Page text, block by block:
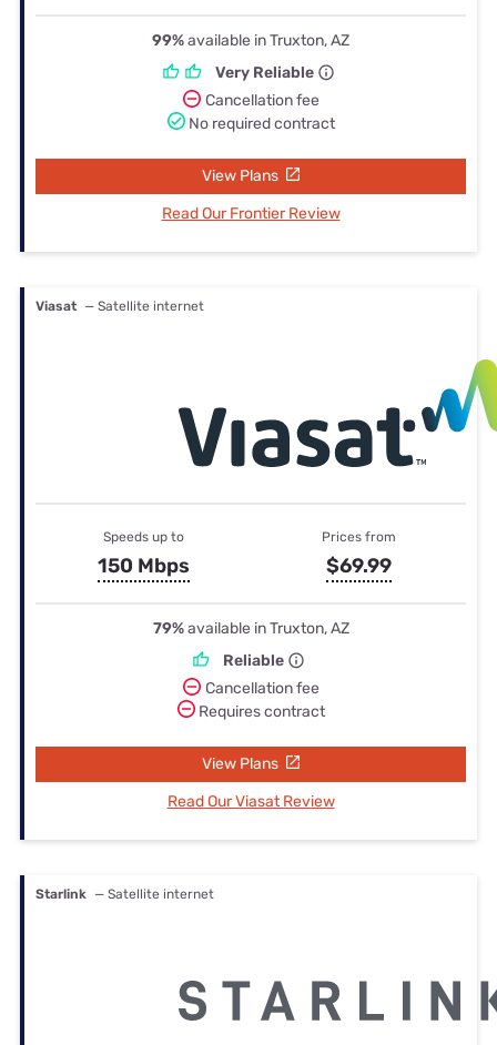
99%available in Truxton, AZ
Very Reliable
Cancellation fee
No required contract
View Plans
Read Our Frontier Review
Viasat — Satellite internet
Speeds up to
150 Mbps
Prices from
$69.99
79%available in Truxton, AZ
Reliable
Cancellation fee
Requires contract
View Plans
Read Our Viasat Review
Starlink — Satellite internet